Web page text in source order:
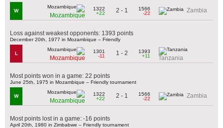
W
Mozambique
1322
+22
2 - 1
1566
-22
Zambia
Loss against weakest opponents: 1393 points
December 20th, 1977 in Mozambique – Friendly
L
Mozambique
1301
-11
1 - 2
1393
+11
Tanzania
Most points won in a game: 22 points
June 25th, 1975 in Mozambique – Friendly tournament
W
Mozambique
1322
+22
2 - 1
1566
-22
Zambia
Most points lost in a game: -16 points
April 20th, 1980 in Zimbabwe – Friendly tournament